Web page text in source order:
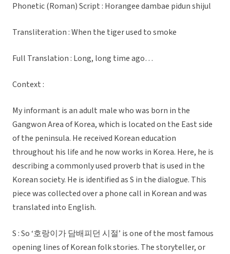
Phonetic (Roman) Script : Horangee dambae pidun shijul
Transliteration : When the tiger used to smoke
Full Translation : Long, long time ago…
Context :
My informant is an adult male who was born in the
Gangwon Area of Korea, which is located on the East side
of the peninsula. He received Korean education
throughout his life and he now works in Korea. Here, he is
describing a commonly used proverb that is used in the
Korean society. He is identified as S in the dialogue. This
piece was collected over a phone call in Korean and was
translated into English.
S : So ‘호랑이가 담배피던 시절’ is one of the most famous
opening lines of Korean folk stories. The storyteller, or